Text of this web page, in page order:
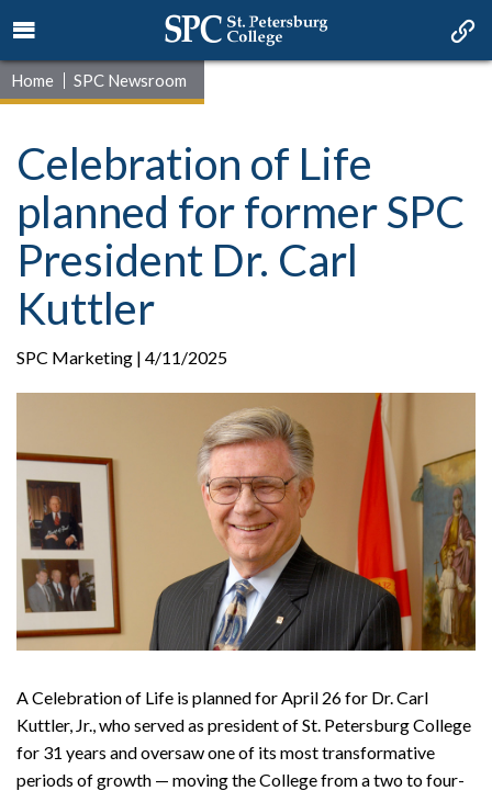
Home SPC Newsroom
Celebration of Life
planned for former SPC
President Dr. Carl
Kuttler
SPC Marketing | 4/11/2025
A Celebration of Life is planned for April 26 for Dr. Carl
Kuttler, Jr., who served as president of St. Petersburg College
for 31 years and oversaw one of its most transformative
periods of growth — moving the College from a two to four-